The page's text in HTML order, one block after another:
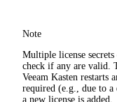
Note
Multiple license
check if any are valid.
Veeam Kasten restarts
required (e.g., due to
a new license is added.